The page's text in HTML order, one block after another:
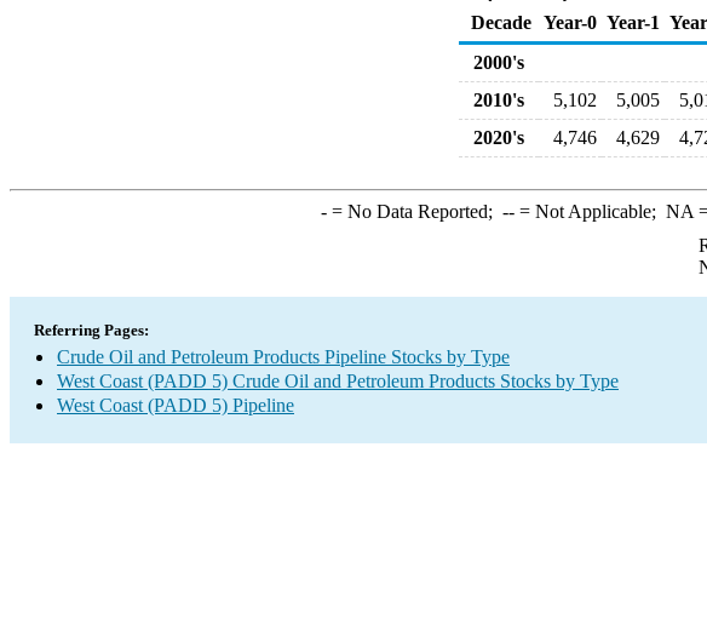
Decade Year-0 Year-1
2000's
2010's
5,102 5,005
2020's
4,746 4,629
-= No Data Reported; --= Not Applicable; NA
Referring Pages:
Crude Oil and Petroleum Products Pipeline Stocks by Type
West Coast (PADD 5) Crude Oil and Petroleum Products Stocks by Type
West Coast (PADD 5) Pipeline